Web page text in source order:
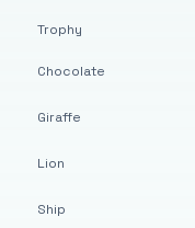
Trophy
Chocolate
Giraffe
Lion
Ship